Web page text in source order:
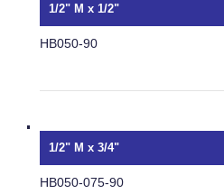
1/2" M x 1/2"
HB050-90
1/2" M x 3/4"
HB050-075-90